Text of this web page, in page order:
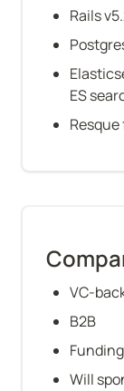
Rails
ES
VC-
B2B
Will